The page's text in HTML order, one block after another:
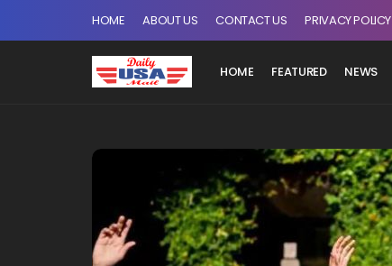
HOME ABOUT US CONTACT US PRIVACY POLICY
HOME FEATURED NEWS